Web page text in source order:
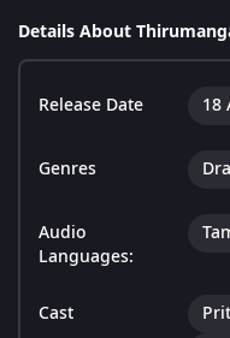
Details About
Release Date 18
Genres
Audio
Languages:
Cast